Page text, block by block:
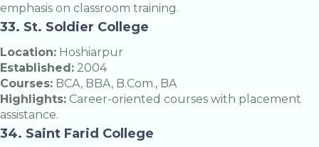
emphasis on classroom training.
33. St. Soldier College
Location: Hoshiarpur
Established: 2004
Courses: BCA, BBA, B.Com., BA
Highlights: Career-oriented courses with placement
assistance.
34. Saint Farid College